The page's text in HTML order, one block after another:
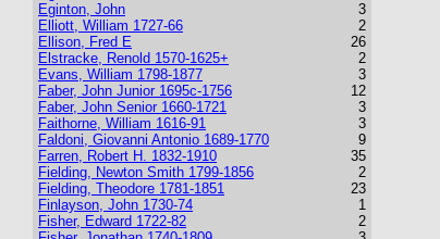
Eginton, John
Elliott, William 1727-66
Ellison, Fred E
Elstracke, Renold 1570-1625+
Evans, William 1798-1877
Faber, John Junior 1695c-1756
Faber, John Senior 1660-1721
Faithorne, William 1616-91
Faldoni, Giovanni Antonio 1689-1770
Farren, Robert H. 1832-1910
Fielding, Newton Smith 1799-1856
Fielding, Theodore 1781-1851
Finlayson, John 1730-74
Fisher, Edward 1722-82
3
2
26
2
3
12
3
3
9
35
2
23
1
2